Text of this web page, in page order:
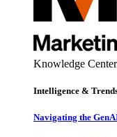
Knowledge Center
Intelligence &
Navigating the